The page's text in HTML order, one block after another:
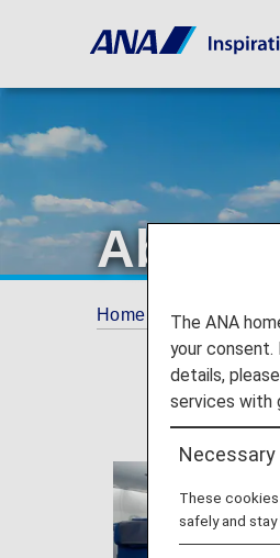
About
Home The ANA
The ANA
your
details,
services with
Necessary
These
safely and stay